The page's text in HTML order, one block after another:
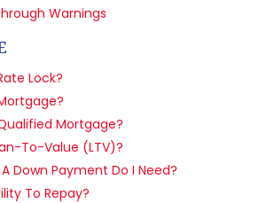
Warnings
Lock?
Mortgage?
To-Value (LTV)?
Down Payment Do I Need?
To Repay?